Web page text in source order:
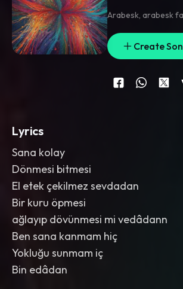
Arabesk, arabesk
Create
Lyrics
Sana kolay
Dönmesi bitmesi
El etek çekilmez sevdadan
Bir kuru öpmesi
ağlayıp dövünmesi mi vedâdann
Ben sana kanmam hiç
Yokluğu sunmam iç
Bin edâdan